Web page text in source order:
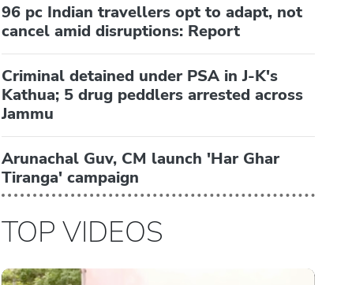
96 pc Indian travellers opt to adapt, not
cancel amid disruptions: Report
Criminal detained under PSA in J-K's
Kathua; 5 drug peddlers arrested across
Jammu
Arunachal Guv, CM launch 'Har Ghar
Tiranga' campaign
TOP VIDEOS